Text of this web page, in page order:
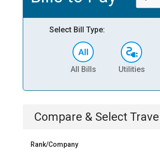
Select Bill Type:
All Bills Utilities
Compare & Select Travel
Rank/Company